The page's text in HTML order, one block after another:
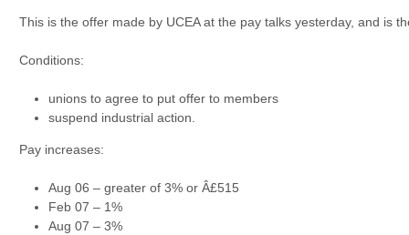
This is the offer made by UCEA at the pay talks yesterday, and is
Conditions:
unions to agree to put offer to members
suspend industrial action.
Pay increases:
Aug 06 – greater of 3% or Â£515
Feb 07 – 1%
Aug 07 – 3%